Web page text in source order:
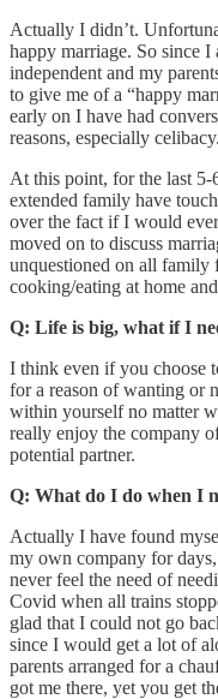
Actually I didn’t.
happy marriage. So since
independent and my
to give me of a “happy
early on I have had
reasons, especially celibacy.
At this point, for the last
extended family have
over the fact if I would
moved on to discuss
unquestioned on all family
cooking/eating at home
Q: Life is big, what if I
I think even if you choose
for a reason of wanting or
within yourself no matter
really enjoy the company
potential partner.
Q: What do I do when I
Actually I have found
my own company for
never feel the need of
Covid when all trains
glad that I could not go
since I would get a lot of
parents arranged for a
got me there, yet you get